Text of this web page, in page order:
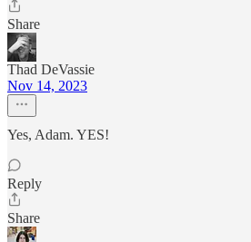
Share
Thad DeVassie
Nov 14, 2023
Yes, Adam. YES!
Reply
Share